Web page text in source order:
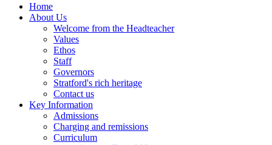
Home
About Us
Welcome from the Headteacher
Values
Ethos
Staff
Governors
Stratford's rich heritage
Contact us
Key Information
Admissions
Charging and remissions
Curriculum